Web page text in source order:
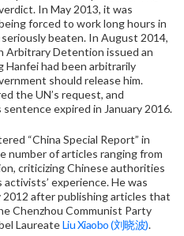
In May 2013, it was
forced to work long hours in
beaten. In August 2014,
Arbitrary Detention issued an
had been arbitrarily
should release him.
the UN’s request, and
expired in January 2016.
“China Special Report” in
number of articles ranging from
criticizing Chinese authorities
experience. He was
after publishing articles that
Chenzhou Communist Party
LaureateLiu Xiaobo (刘晓波).